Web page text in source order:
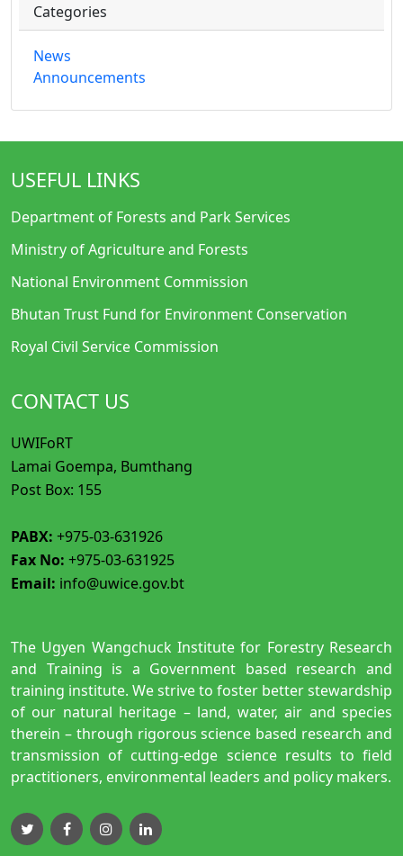
Categories
News
Announcements
USEFUL LINKS
Department of Forests and Park Services
Ministry of Agriculture and Forests
National Environment Commission
Bhutan Trust Fund for Environment Conservation
Royal Civil Service Commission
CONTACT US
UWIFoRT
Lamai Goempa, Bumthang
Post Box: 155
PABX: +975-03-631926
Fax No: +975-03-631925
Email: info@uwice.gov.bt
The Ugyen Wangchuck Institute for Forestry Research
and Training is a Government based research and
training institute. We strive to foster better stewardship
of our natural heritage – land, water, air and species
therein – through rigorous science based research and
transmission of cutting-edge science results to field
practitioners, environmental leaders and policy makers.